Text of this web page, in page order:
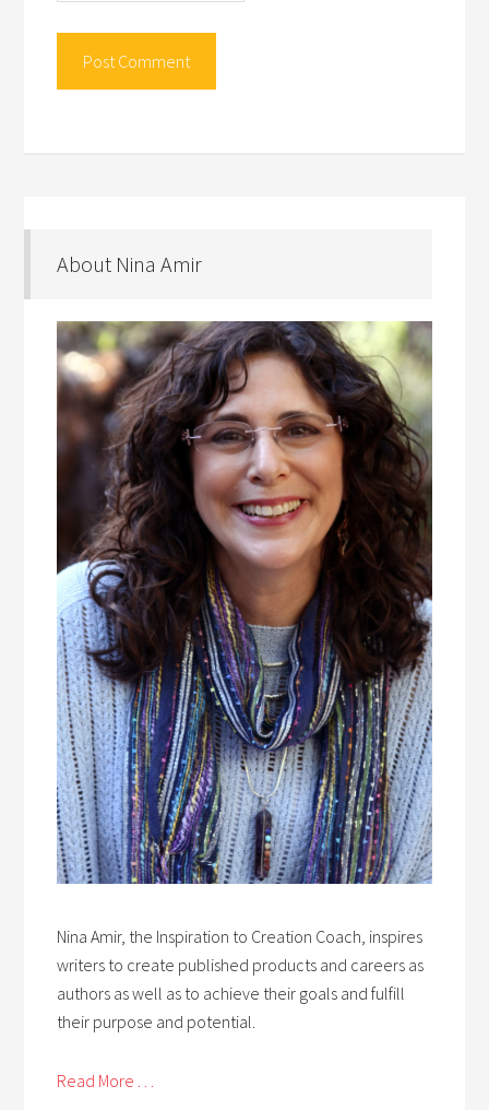
About Nina Amir
Nina Amir, the Inspiration to Creation Coach, inspires
writers to create published products and careers as
authors as well as to achieve their goals and fulfill
their purpose and potential.
Read More . . .